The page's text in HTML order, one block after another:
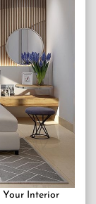
Your Interior